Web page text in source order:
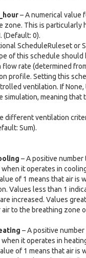
– A numerical value
zone. This is
(Default: 0).
ScheduleRuleset or
of this schedule
flow rate (determined
profile. Setting this
ventilation. If
simulation, meaning that
different ventilation
Sum).
– A positive
it operates in
of 1 means that air is
Values less than 1
increased. Values
to the breathing zone
– A positive
it operates in
of 1 means that air